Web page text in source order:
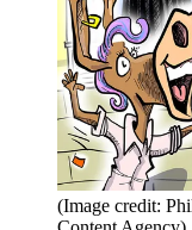
(Image credit: